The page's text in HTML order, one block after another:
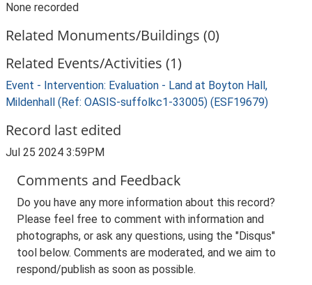
None recorded
Related Monuments/Buildings (0)
Related Events/Activities (1)
Event - Intervention: Evaluation - Land at Boyton Hall,
Mildenhall (Ref: OASIS-suffolkc1-33005) (ESF19679)
Record last edited
Jul 25 2024 3:59PM
Comments and Feedback
Do you have any more information about this record?
Please feel free to comment with information and
photographs, or ask any questions, using the "Disqus"
tool below. Comments are moderated, and we aim to
respond/publish as soon as possible.